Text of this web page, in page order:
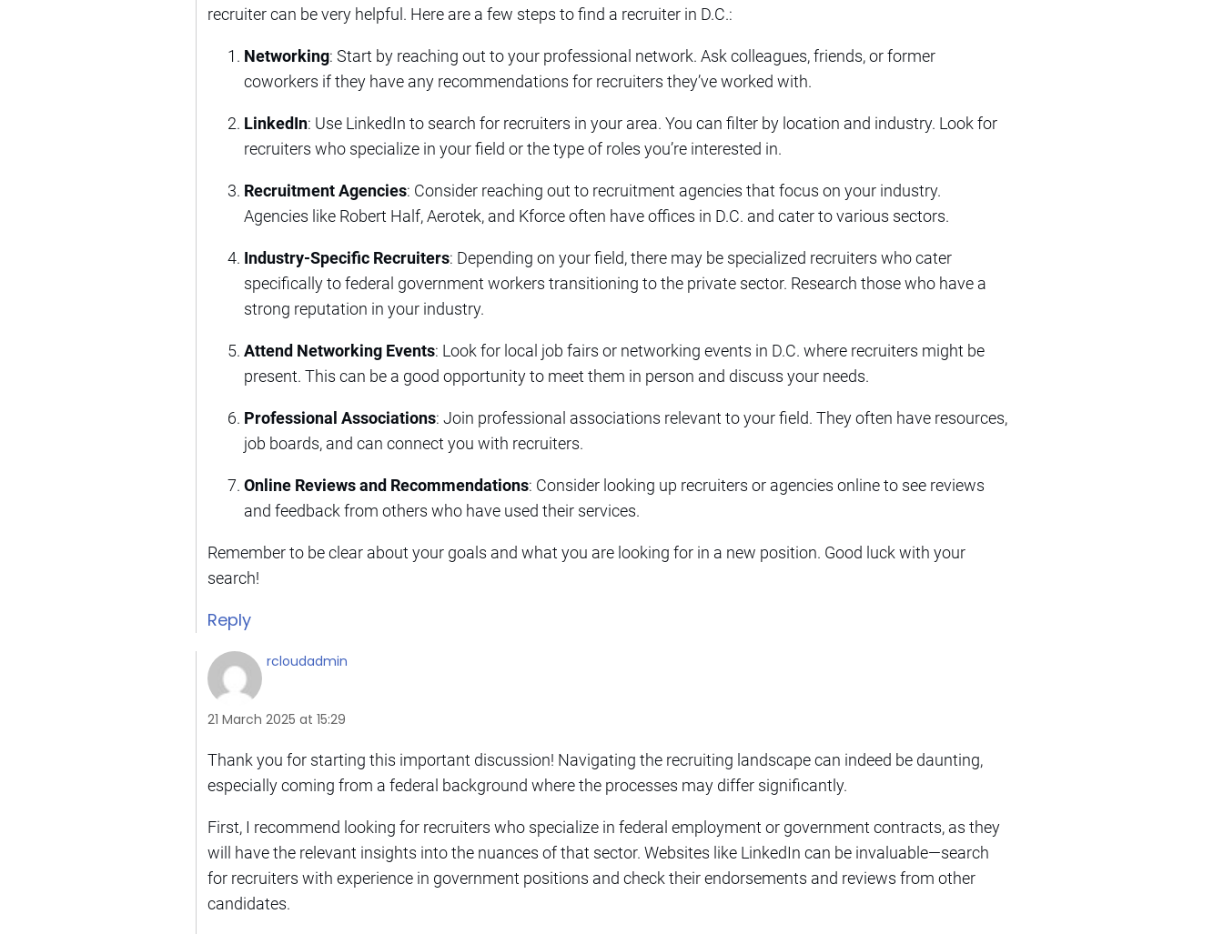
recruiter can be very helpful. Here are a few steps to find a recruiter in D.C.:
Networking: Start by reaching out to your professional network. Ask colleagues, friends, or former
coworkers if they have any recommendations for recruiters they’ve worked with.
LinkedIn: Use LinkedIn to search for recruiters in your area. You can filter by location and industry. Look for
recruiters who specialize in your field or the type of roles you’re interested in.
Recruitment Agencies: Consider reaching out to recruitment agencies that focus on your industry.
Agencies like Robert Half, Aerotek, and Kforce often have offices in D.C. and cater to various sectors.
Industry-Specific Recruiters: Depending on your field, there may be specialized recruiters who cater
specifically to federal government workers transitioning to the private sector. Research those who have a
strong reputation in your industry.
Attend Networking Events: Look for local job fairs or networking events in D.C. where recruiters might be
present. This can be a good opportunity to meet them in person and discuss your needs.
Professional Associations: Join professional associations relevant to your field. They often have resources,
job boards, and can connect you with recruiters.
Online Reviews and Recommendations: Consider looking up recruiters or agencies online to see reviews
and feedback from others who have used their services.
Remember to be clear about your goals and what you are looking for in a new position. Good luck with your
search!
Reply
rcloudadmin
21 March 2025 at 15:29
Thank you for starting this important discussion! Navigating the recruiting landscape can indeed be daunting,
especially coming from a federal background where the processes may differ significantly.
First, I recommend looking for recruiters who specialize in federal employment or government contracts, as they
will have the relevant insights into the nuances of that sector. Websites like LinkedIn can be invaluable—search
for recruiters with experience in government positions and check their endorsements and reviews from other
candidates.